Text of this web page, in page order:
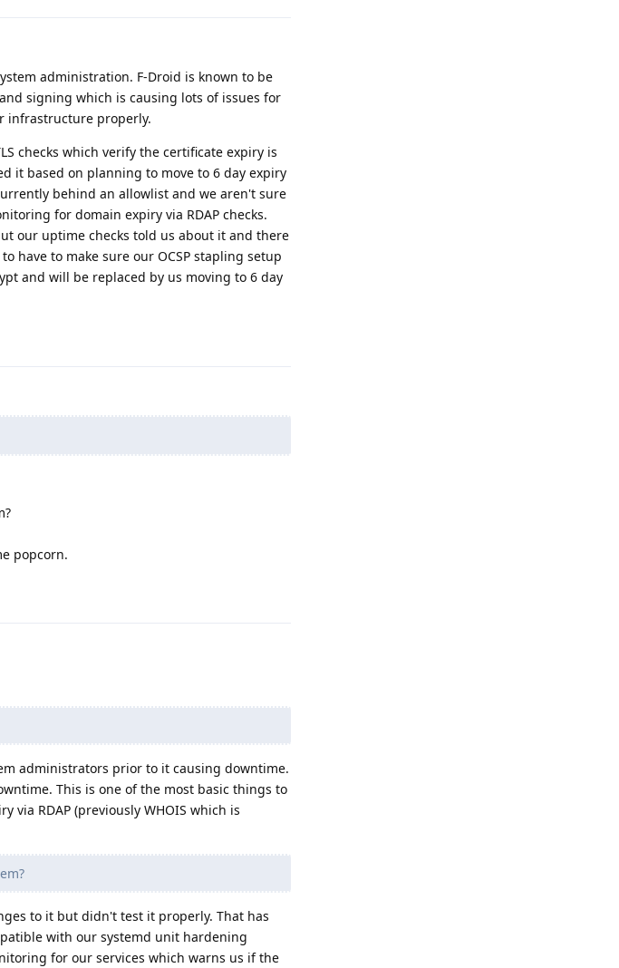
administration. F-Droid is known to be
signing which is causing lots of issues for
infrastructure properly.
checks which verify the certificate expiry is
it based on planning to move to 6 day expiry
behind an allowlist and we aren't sure
for domain expiry via RDAP checks.
our uptime checks told us about it and there
have to make sure our OCSP stapling setup
and will be replaced by us moving to 6 day
popcorn.
administrators prior to it causing downtime.
This is one of the most basic things to
RDAP (previously WHOIS which is
to it but didn't test it properly. That has
with our systemd unit hardening
for our services which warns us if the